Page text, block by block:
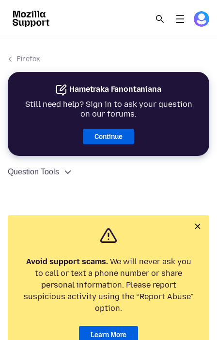
Firefox
Hametraka Fanontaniana
Still need help? Sign in to ask your question
on our forums.
Continue
Question Tools
Avoid support scams.We will never ask you
to call or text a phone number or share
personal information. Please report
suspicious activity using the “Report Abuse”
option.
Learn More